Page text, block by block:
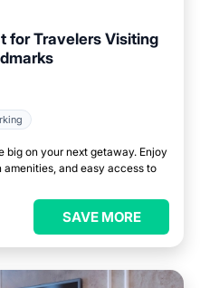
for Travelers Visiting
big on your next getaway. Enjoy
and easy access to
SAVE MORE